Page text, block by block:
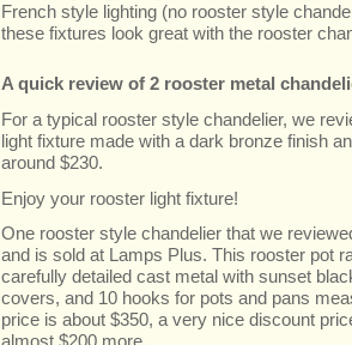
French style lighting (no rooster style
these fixtures look great with the rooster
A quick review of 2 rooster metal
For a typical rooster style chandelier, we
light fixture made with a dark bronze finish
around $230.
Enjoy your rooster light fixture!
One rooster style chandelier that we
and is sold at Lamps Plus. This rooster pot
carefully detailed cast metal with sunset
covers, and 10 hooks for pots and pans
price is about $350, a very nice discount